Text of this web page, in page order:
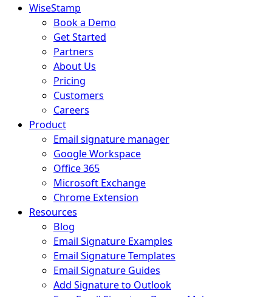
WiseStamp
Book a Demo
Get Started
Partners
About Us
Pricing
Customers
Careers
Product
Email signature manager
Google Workspace
Office 365
Microsoft Exchange
Chrome Extension
Resources
Blog
Email Signature Examples
Email Signature Templates
Email Signature Guides
Add Signature to Outlook